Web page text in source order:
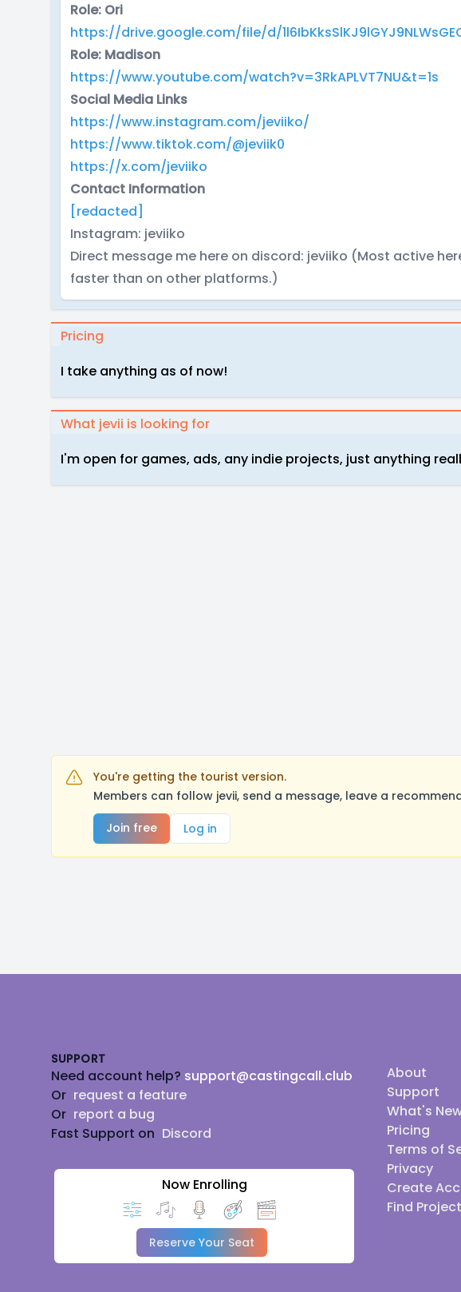
Role: Ori
https://drive.google.com/file/d/
Role: Madison
https://www.youtube.com/watch?v=3RkAPLVT7NU&t=1s
Social Media Links
https://www.instagram.com/jeviiko/
https://www.tiktok.com/@jeviik0
https://x.com/jeviiko
Contact Information
[redacted]
Instagram: jeviiko
Direct message me here on discord: jeviiko (Most active
faster than on other platforms.)
Pricing
I take anything as of now!
What jevii is looking for
I'm open for games, ads, any indie projects, just anything
You're getting the tourist version.
Members can follow jevii, send a message, leave a
Join free
Log in
SUPPORT
Need account help? support@castingcall.club
Or request a feature
Or report a bug
Fast Support on Discord
Now Enrolling
Reserve Your Seat
About
Support
What's
Pricing
Terms of
Privacy
Create
Find